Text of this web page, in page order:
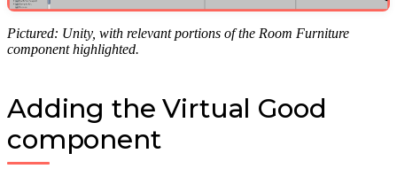
Pictured: Unity, with relevant portions of the Room Furniture
component highlighted.
Adding the Virtual Good
component